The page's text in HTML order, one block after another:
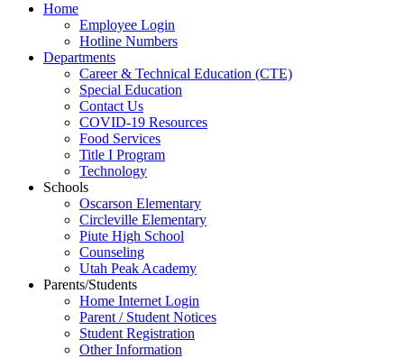
Home
Employee Login
Hotline Numbers
Departments
Career & Technical Education (CTE)
Special Education
Contact Us
COVID-19 Resources
Food Services
Title I Program
Technology
Schools
Oscarson Elementary
Circleville Elementary
Piute High School
Counseling
Utah Peak Academy
Parents/Students
Home Internet Login
Parent / Student Notices
Student Registration
Other Information